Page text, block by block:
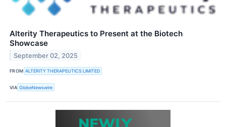
Alterity Therapeutics to Present at the Biotech
Showcase
September 02, 2025
FROM ALTERITY THERAPEUTICS LIMITED
VIA GlobeNewswire